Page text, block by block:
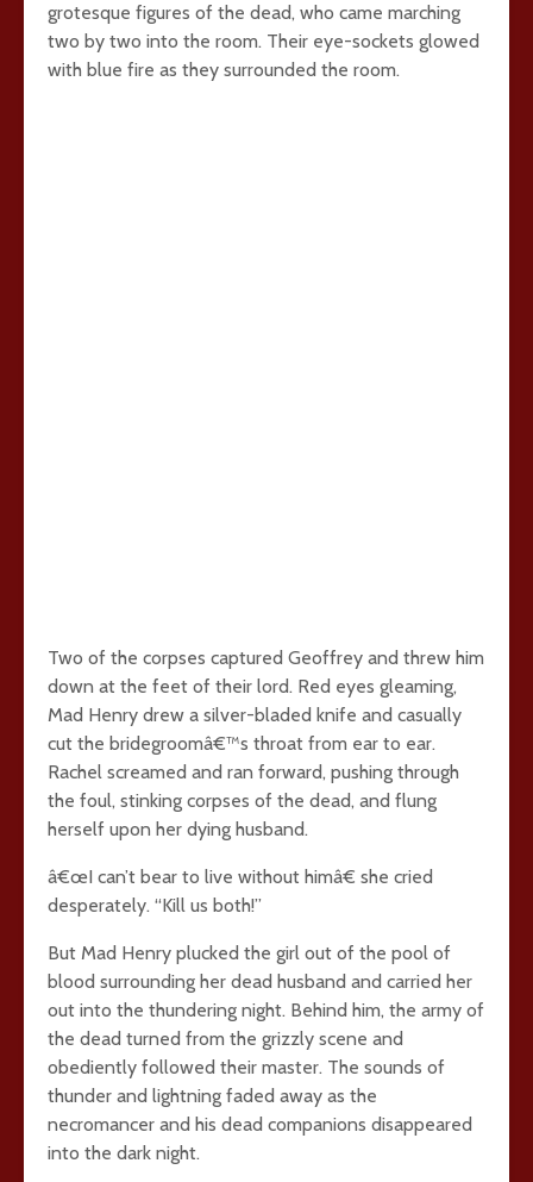
grotesque figures of the dead, who came marching
two by two into the room. Their eye-sockets glowed
with blue fire as they surrounded the room.
Two of the corpses captured Geoffrey and threw him
down at the feet of their lord. Red eyes gleaming,
Mad Henry drew a silver-bladed knife and casually
cut the bridegroomâ€™s throat from ear to ear.
Rachel screamed and ran forward, pushing through
the foul, stinking corpses of the dead, and flung
herself upon her dying husband.
â€œI can’t bear to live without himâ€ she cried
desperately. “Kill us both!”
But Mad Henry plucked the girl out of the pool of
blood surrounding her dead husband and carried her
out into the thundering night. Behind him, the army of
the dead turned from the grizzly scene and
obediently followed their master. The sounds of
thunder and lightning faded away as the
necromancer and his dead companions disappeared
into the dark night.